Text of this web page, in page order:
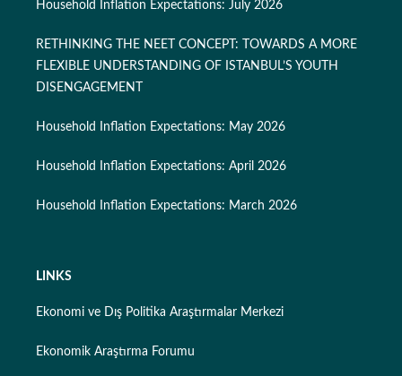
Household Inflation Expectations: July 2026
RETHINKING THE NEET CONCEPT: TOWARDS A MORE
FLEXIBLE UNDERSTANDING OF ISTANBUL’S YOUTH
DISENGAGEMENT
Household Inflation Expectations: May 2026
Household Inflation Expectations: April 2026
Household Inflation Expectations: March 2026
LINKS
Ekonomi ve Dış Politika Araştırmalar Merkezi
Ekonomik Araştırma Forumu